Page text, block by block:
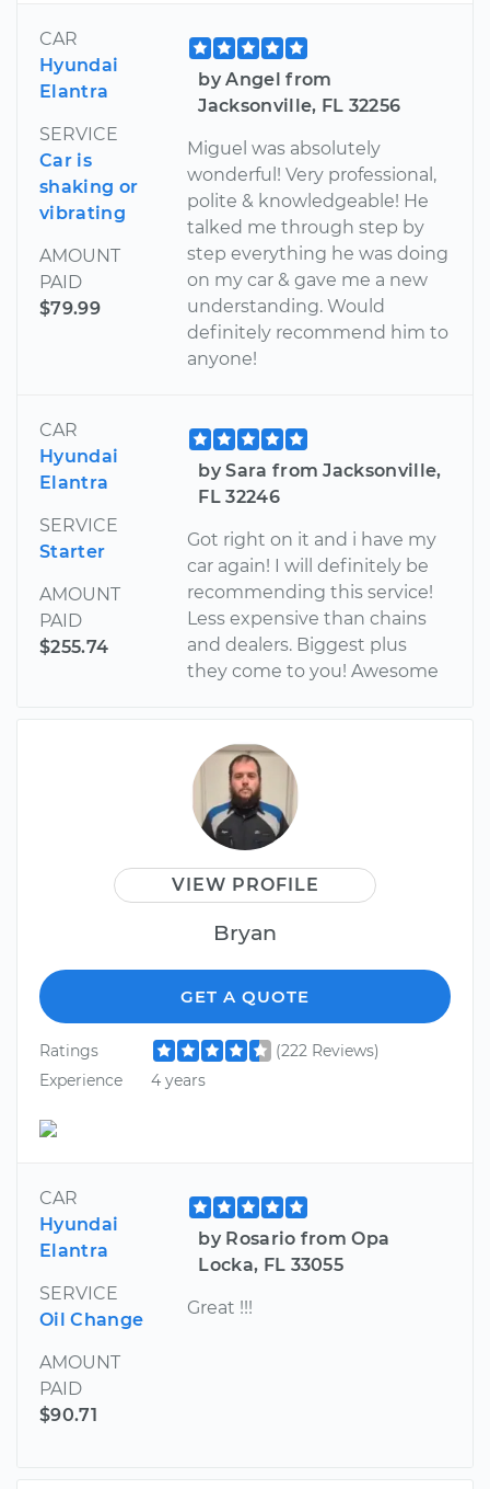
CAR
Hyundai
Elantra
SERVICE
Car is
shaking or
vibrating
AMOUNT
PAID
$79.99
by Angel from
Jacksonville, FL 32256
Miguel was absolutely
wonderful! Very professional,
polite & knowledgeable! He
talked me through step by
step everything he was doing
on my car & gave me a new
understanding. Would
definitely recommend him to
anyone!
CAR
Hyundai
Elantra
SERVICE
Starter
AMOUNT
PAID
$255.74
by Sara from Jacksonville,
FL 32246
Got right on it and i have my
car again! I will definitely be
recommending this service!
Less expensive than chains
and dealers. Biggest plus
they come to you! Awesome
VIEW PROFILE
Bryan
GET A QUOTE
Ratings
(222 Reviews)
Experience
4 years
CAR
Hyundai
Elantra
SERVICE
Oil Change
AMOUNT
PAID
$90.71
by Rosario from Opa
Locka, FL 33055
Great !!!